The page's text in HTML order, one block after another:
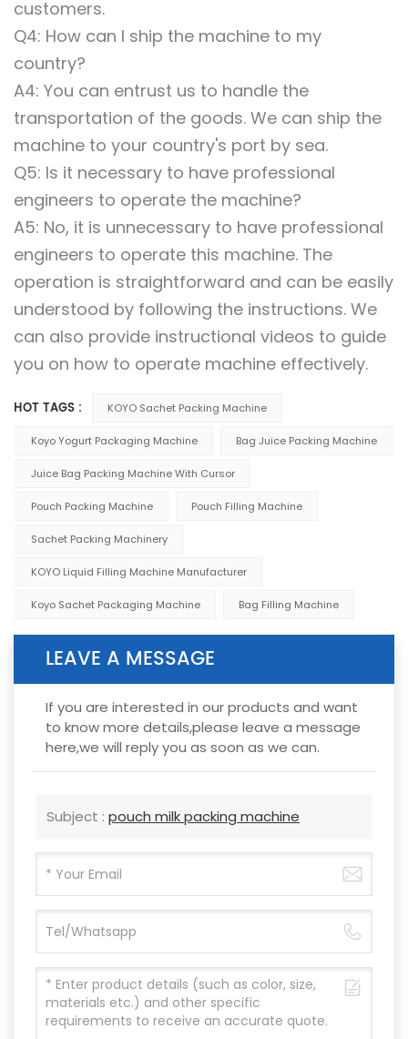
customers.
Q4: How can I ship the machine to my
country?
A4: You can entrust us to handle the
transportation of the goods. We can ship the
machine to your country's port by sea.
Q5: Is it necessary to have professional
engineers to operate the machine?
A5: No, it is unnecessary to have professional
engineers to operate this machine. The
operation is straightforward and can be easily
understood by following the instructions. We
can also provide instructional videos to guide
you on how to operate machine effectively.
HOT TAGS : KOYO Sachet Packing Machine
Koyo Yogurt Packaging Machine Bag Juice Packing Machine
Juice Bag Packing Machine With Cursor
Pouch Packing Machine Pouch Filling Machine
Sachet Packing Machinery
KOYO Liquid Filling Machine Manufacturer
Koyo Sachet Packaging Machine Bag Filling Machine
LEAVE A MESSAGE
If you are interested in our products and want
to know more details,please leave a message
here,we will reply you as soon as we can.
Subject : pouch milk packing machine